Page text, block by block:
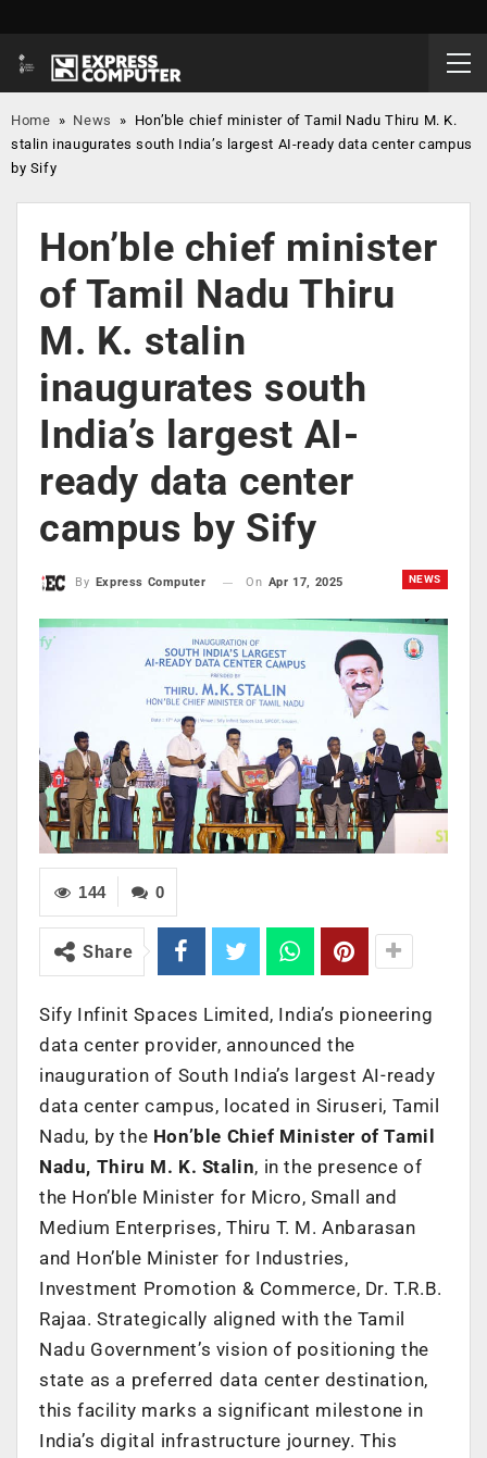
Home » News » Hon’ble chief minister of Tamil Nadu Thiru M. K.
stalin inaugurates south India’s largest AI-ready data center campus
by Sify
Hon’ble chief minister
of Tamil Nadu Thiru
M. K. stalin
inaugurates south
India’s largest AI-
ready data center
campus by Sify
NEWS
By Express Computer On Apr 17, 2025
0
144
Share
Sify Infinit Spaces Limited, India’s pioneering
data center provider, announced the
inauguration of South India’s largest AI-ready
data center campus, located in Siruseri, Tamil
Nadu, by the Hon’ble Chief Minister of Tamil
Nadu, Thiru M. K. Stalin, in the presence of
the Hon’ble Minister for Micro, Small and
Medium Enterprises, Thiru T. M. Anbarasan
and Hon’ble Minister for Industries,
Investment Promotion & Commerce, Dr. T.R.B.
Rajaa.Strategically aligned with the Tamil
Nadu Government’s vision of positioning the
state as a preferred data center destination,
this facility marks a significant milestone in
India’s digital infrastructure journey. This